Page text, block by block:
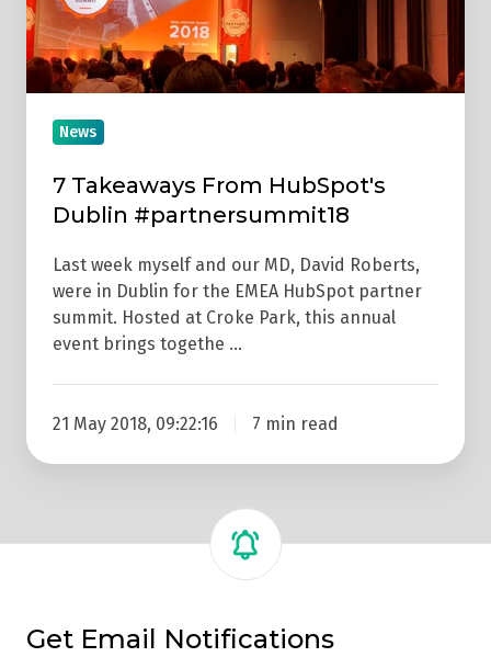
#partnersummit18
News
7 Takeaways From HubSpot's
Dublin #partnersummit18
Last week myself and our MD, David Roberts,
were in Dublin for the EMEA HubSpot partner
summit. Hosted at Croke Park, this annual
event brings togethe …
21 May 2018, 09:22:16 7 min read
Get Email Notifications